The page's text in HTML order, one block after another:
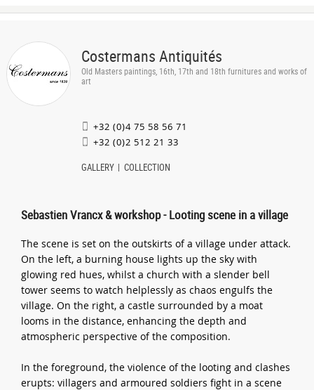
Costermans Antiquités
Old Masters paintings, 16th, 17th and 18th furnitures and works of
art
+32 (0)4 75 58 56 71
+32 (0)2 512 21 33
GALLERY COLLECTION
Sebastien Vrancx & workshop - Looting scene in a village
The scene is set on the outskirts of a village under attack.
On the left, a burning house lights up the sky with
glowing red hues, whilst a church with a slender bell
tower seems to watch helplessly as chaos engulfs the
village. On the right, a castle surrounded by a moat
looms in the distance, enhancing the depth and
atmospheric perspective of the composition.
In the foreground, the violence of the looting and clashes
erupts: villagers and armoured soldiers fight in a scene